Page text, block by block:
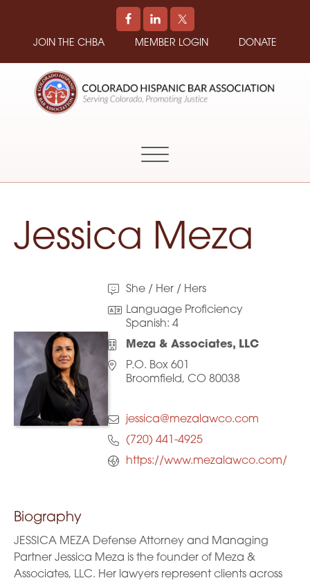
JOIN THE CHBA MEMBER LOGIN DONATE
Colorado
Jessica Meza
She / Her / Hers
Language Proficiency
Spanish: 4
Meza & Associates, LLC
P.O. Box 601
Broomfield, CO 80038
jessica@mezalawco.com
(720) 441-4925
https://www.mezalawco.com/
Biography
JESSICA MEZA Defense Attorney and Managing
Partner Jessica Meza is the founder of Meza &
Associates, LLC. Her lawyers represent clients across